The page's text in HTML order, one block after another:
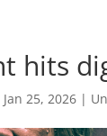
hits
Jan 25, 2026 |